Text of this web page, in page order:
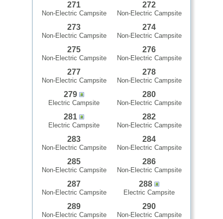
271
Non-Electric Campsite
272
Non-Electric Campsite
273
Non-Electric Campsite
274
Non-Electric Campsite
275
Non-Electric Campsite
276
Non-Electric Campsite
277
Non-Electric Campsite
278
Non-Electric Campsite
279
Electric Campsite
280
Non-Electric Campsite
281
Electric Campsite
282
Non-Electric Campsite
283
Non-Electric Campsite
284
Non-Electric Campsite
285
Non-Electric Campsite
286
Non-Electric Campsite
287
Non-Electric Campsite
288
Electric Campsite
289
Non-Electric Campsite
290
Non-Electric Campsite